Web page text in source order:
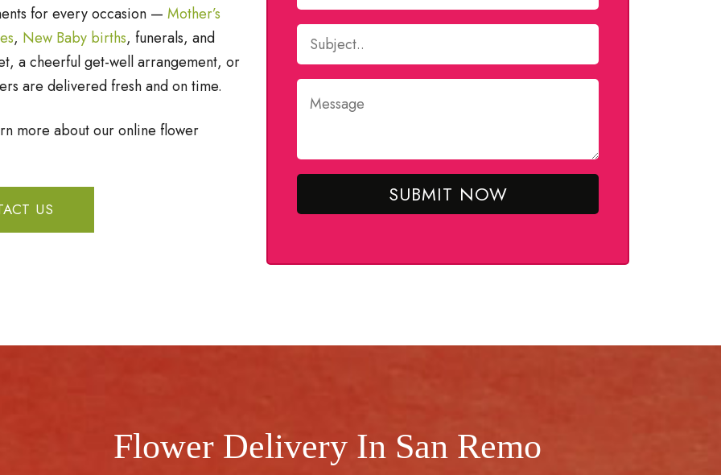
for every occasion — Mother’s
, New Baby births, funerals, and
a cheerful get-well arrangement, or
are delivered fresh and on time.
more about our online flower
US
SUBMIT NOW
Flower Delivery In San Remo